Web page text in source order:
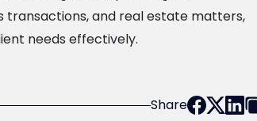
transactions, and real estate matters,
needs effectively.
Share